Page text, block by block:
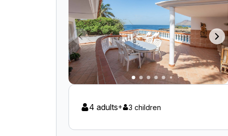
4 adults+ 3 children